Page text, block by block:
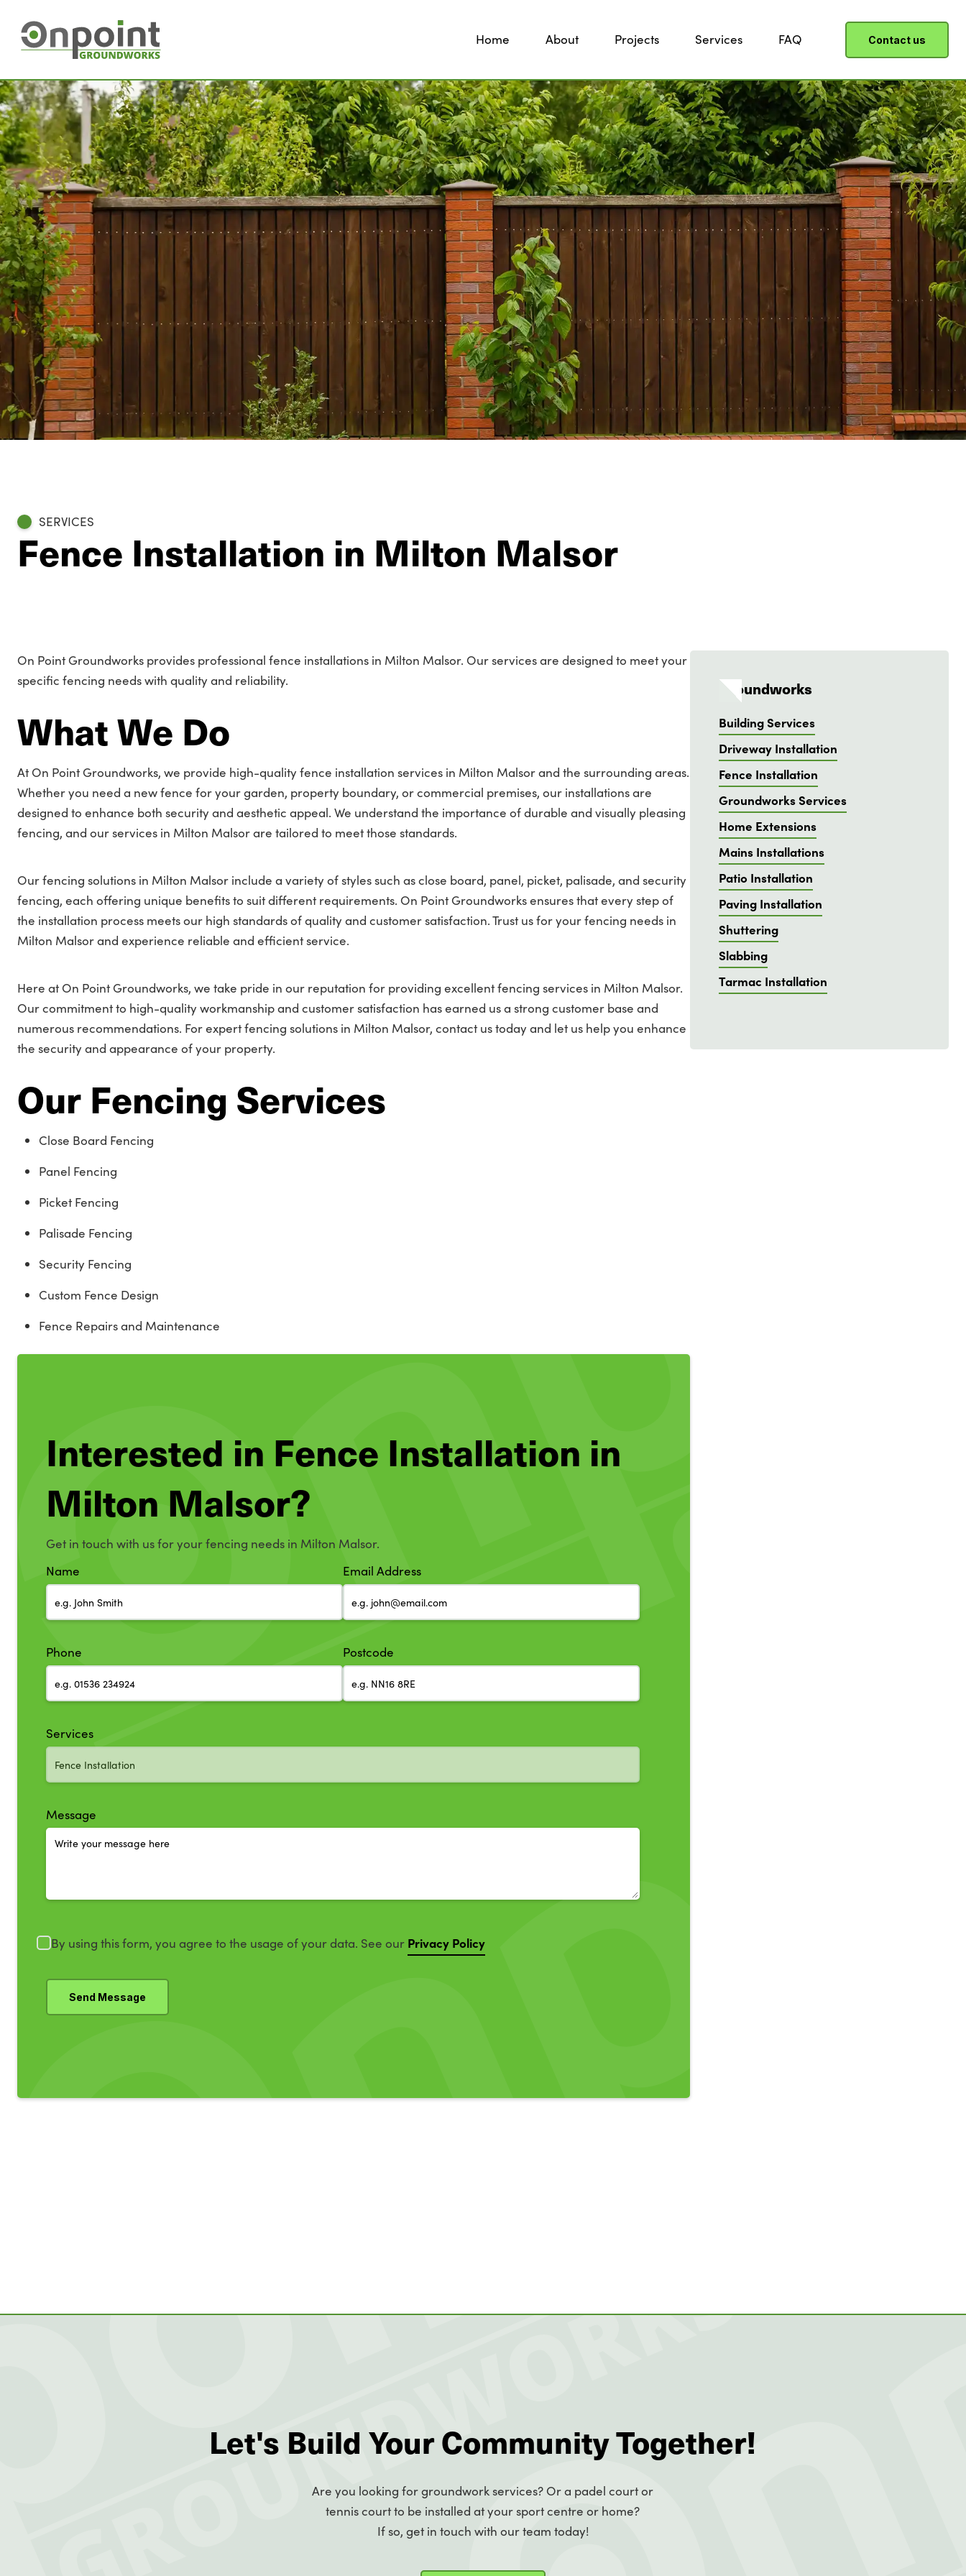
Home About Projects Services FAQ Contact us
SERVICES
Fence Installation in Milton Malsor
On Point Groundworks provides professional fence installations in Milton Malsor. Our services are designed to meet your
specific fencing needs with quality and reliability.
What We Do
At On Point Groundworks, we provide high-quality fence installation services in Milton Malsor and the surrounding areas.
Whether you need a new fence for your garden, property boundary, or commercial premises, our installations are
designed to enhance both security and aesthetic appeal. We understand the importance of durable and visually pleasing
fencing, and our services in Milton Malsor are tailored to meet those standards.
Our fencing solutions in Milton Malsor include a variety of styles such as close board, panel, picket, palisade, and security
fencing, each offering unique benefits to suit different requirements. On Point Groundworks ensures that every step of
the installation process meets our high standards of quality and customer satisfaction. Trust us for your fencing needs in
Milton Malsor and experience reliable and efficient service.
Here at On Point Groundworks, we take pride in our reputation for providing excellent fencing services in Milton Malsor.
Our commitment to high-quality workmanship and customer satisfaction has earned us a strong customer base and
numerous recommendations. For expert fencing solutions in Milton Malsor, contact us today and let us help you enhance
the security and appearance of your property.
Our Fencing Services
Close Board Fencing
Panel Fencing
Picket Fencing
Palisade Fencing
Security Fencing
Custom Fence Design
Fence Repairs and Maintenance
Interested in Fence Installation in
Milton Malsor?
Get in touch with us for your fencing needs in Milton Malsor.
Name
Email Address
Phone Postcode
Services
Message
By using this form, you agree to the usage of your data. See our Privacy Policy
Groundworks
Building Services
Driveway Installation
Fence Installation
Groundworks Services
Home Extensions
Mains Installations
Patio Installation
Paving Installation
Shuttering
Slabbing
Tarmac Installation
Let's Build Your Community Together!
Are you looking for groundwork services? Or a padel court or
tennis court to be installed at your sport centre or home?
If so, get in touch with our team today!